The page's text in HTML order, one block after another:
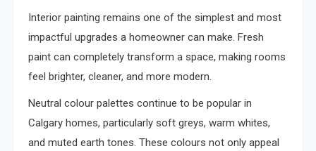
Interior painting remains one of the simplest and most
impactful upgrades a homeowner can make. Fresh
paint can completely transform a space, making rooms
feel brighter, cleaner, and more modern.
Neutral colour palettes continue to be popular in
Calgary homes, particularly soft greys, warm whites,
and muted earth tones. These colours not only appeal